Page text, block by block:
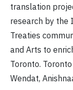
translation
research by the
Treaties
and Arts to
Toronto.
Wendat,